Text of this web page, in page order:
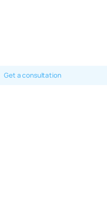
Get a consultation